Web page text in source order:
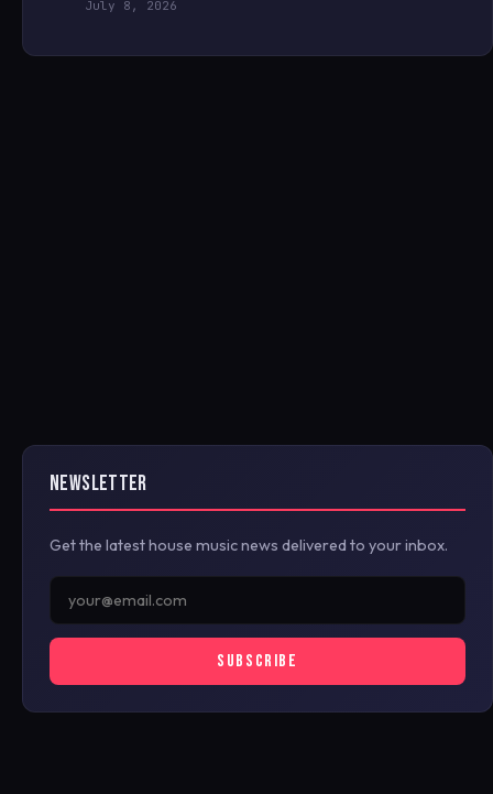
July 8, 2026
NEWSLETTER
Get the latest house music news delivered to your inbox.
SUBSCRIBE